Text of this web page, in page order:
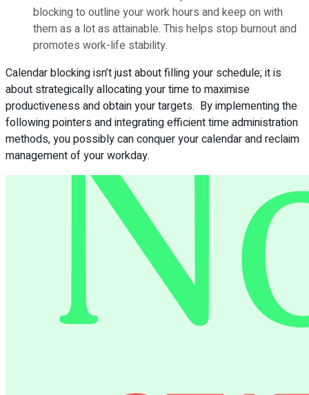
blocking to outline your work hours and keep on with
them as a lot as attainable. This helps stop burnout and
promotes work-life stability.
Calendar blocking isn’t just about filling your schedule; it is
about strategically allocating your time to maximise
productiveness and obtain your targets. By implementing the
following pointers and integrating efficient time administration
methods, you possibly can conquer your calendar and reclaim
management of your workday.